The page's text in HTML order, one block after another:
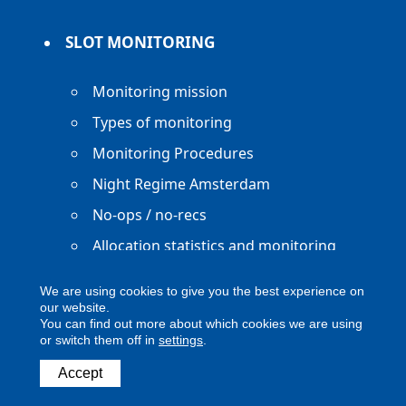
SLOT MONITORING
Monitoring mission
Types of monitoring
Monitoring Procedures
Night Regime Amsterdam
No-ops / no-recs
Allocation statistics and monitoring
Copyright ACNL - All Rights Reserved
ACNL disclaimer
We are using cookies to give you the best experience on
our website.
You can find out more about which cookies we are using
or switch them off in settings
Accept